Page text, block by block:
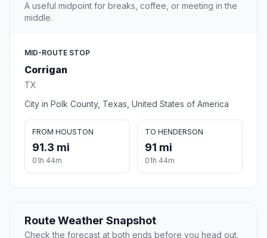
A useful midpoint for breaks, coffee, or meeting in the
middle.
MID-ROUTE STOP
Corrigan
TX
City in Polk County, Texas, United States of America
FROM HOUSTON
91.3 mi
01h 44m
TO HENDERSON
91 mi
01h 44m
Route Weather Snapshot
Check the forecast at both ends before you head out.